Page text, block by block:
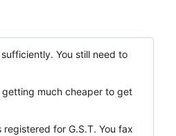
You still need to
getting much cheaper to get
for G.S.T. You fax